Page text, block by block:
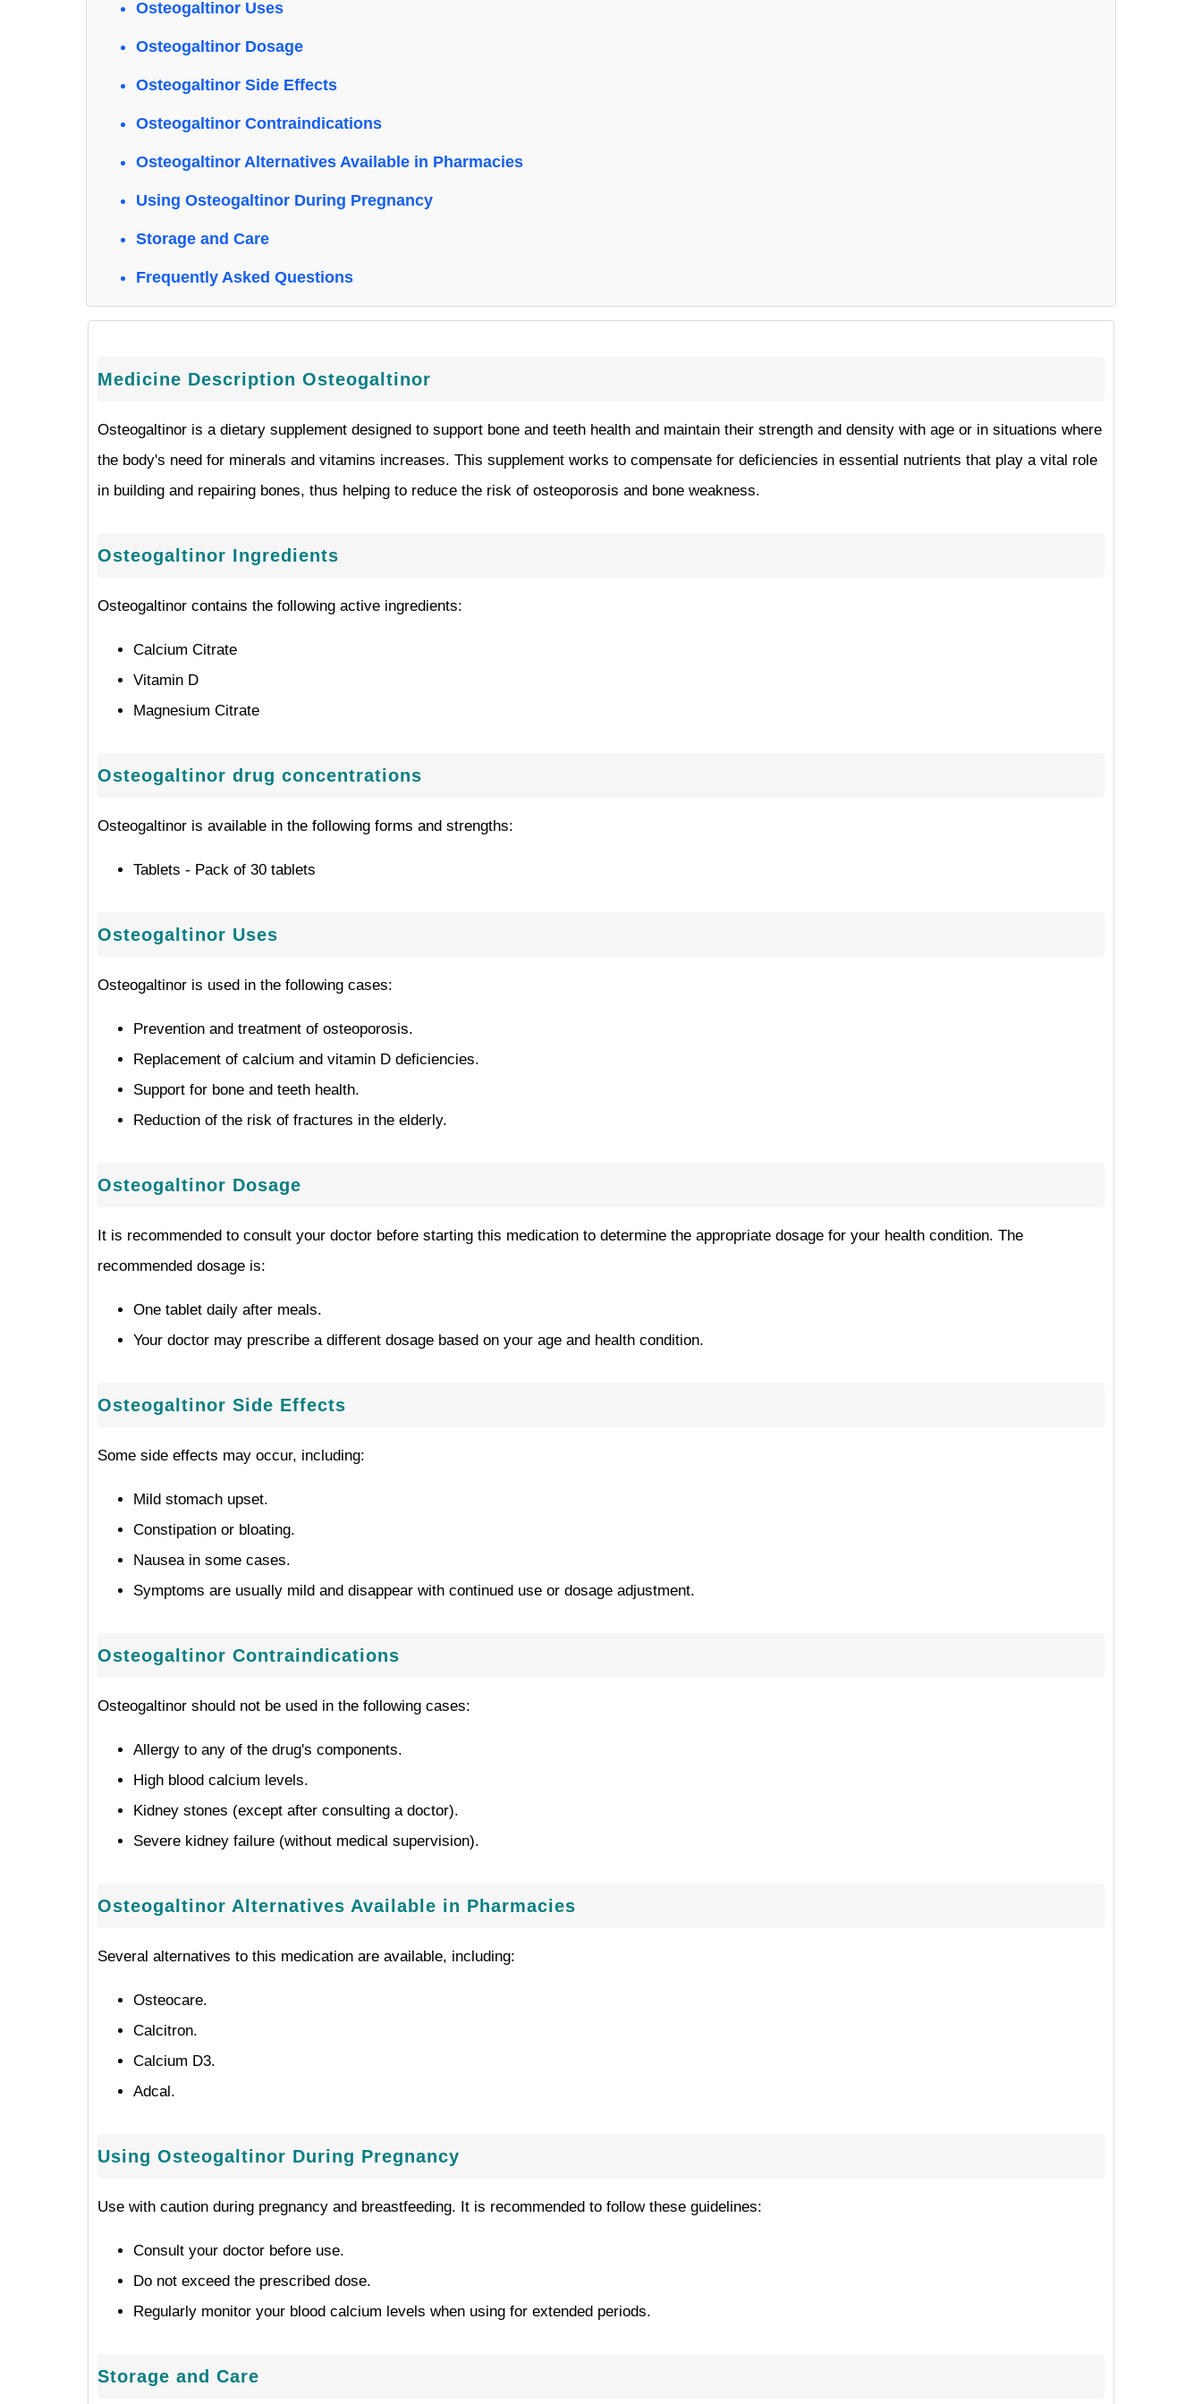
Osteogaltinor Uses
Osteogaltinor Dosage
Osteogaltinor Side Effects
Osteogaltinor Contraindications
Osteogaltinor Alternatives Available in Pharmacies
Using Osteogaltinor During Pregnancy
Storage and Care
Frequently Asked Questions
Medicine Description Osteogaltinor
Osteogaltinor is a dietary supplement designed to support bone and teeth health and maintain their strength and density with age or in situations where
the body's need for minerals and vitamins increases. This supplement works to compensate for deficiencies in essential nutrients that play a vital role
in building and repairing bones, thus helping to reduce the risk of osteoporosis and bone weakness.
Osteogaltinor Ingredients
Osteogaltinor contains the following active ingredients:
Calcium Citrate
Vitamin D
Magnesium Citrate
Osteogaltinor drug concentrations
Osteogaltinor is available in the following forms and strengths:
Tablets - Pack of 30 tablets
Osteogaltinor Uses
Osteogaltinor is used in the following cases:
Prevention and treatment of osteoporosis.
Replacement of calcium and vitamin D deficiencies.
Support for bone and teeth health.
Reduction of the risk of fractures in the elderly.
Osteogaltinor Dosage
It is recommended to consult your doctor before starting this medication to determine the appropriate dosage for your health condition. The
recommended dosage is:
One tablet daily after meals.
Your doctor may prescribe a different dosage based on your age and health condition.
Osteogaltinor Side Effects
Some side effects may occur, including:
Mild stomach upset.
Constipation or bloating.
Nausea in some cases.
Symptoms are usually mild and disappear with continued use or dosage adjustment.
Osteogaltinor Contraindications
Osteogaltinor should not be used in the following cases:
Allergy to any of the drug's components.
High blood calcium levels.
Kidney stones (except after consulting a doctor).
Severe kidney failure (without medical supervision).
Osteogaltinor Alternatives Available in Pharmacies
Several alternatives to this medication are available, including:
Osteocare.
Calcitron.
Calcium D3.
Adcal.
Using Osteogaltinor During Pregnancy
Use with caution during pregnancy and breastfeeding. It is recommended to follow these guidelines:
Consult your doctor before use.
Do not exceed the prescribed dose.
Regularly monitor your blood calcium levels when using for extended periods.
Storage and Care